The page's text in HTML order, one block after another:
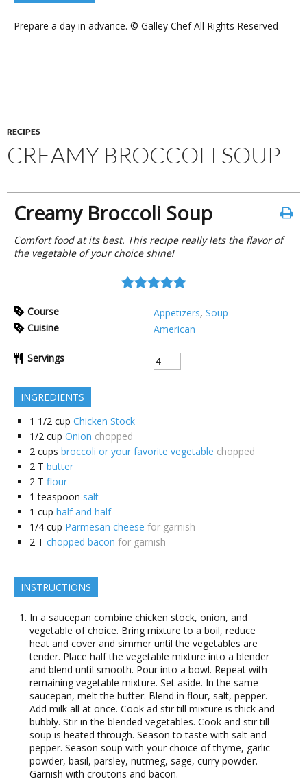
Prepare a day in advance. © Galley Chef All Rights Reserved
RECIPES
CREAMY BROCCOLI SOUP
Creamy Broccoli Soup
Comfort food at its best. This recipe really lets the flavor of
the vegetable of your choice shine!
Course Appetizers, Soup
Cuisine
American
Servings
INGREDIENTS
1 1/2 cup Chicken Stock
1/2 cup Onion chopped
2 cups broccoli or your favorite vegetable chopped
2 T butter
2 T flour
1 teaspoon salt
1 cup half and half
1/4 cup Parmesan cheese for garnish
2 T chopped bacon for garnish
INSTRUCTIONS
In a saucepan combine chicken stock, onion, and
vegetable of choice. Bring mixture to a boil, reduce
heat and cover and simmer until the vegetables are
tender. Place half the vegetable mixture into a blender
and blend until smooth. Pour into a bowl. Repeat with
remaining vegetable mixture. Set aside. In the same
saucepan, melt the butter. Blend in flour, salt, pepper.
Add milk all at once. Cook ad stir till mixture is thick and
bubbly. Stir in the blended vegetables. Cook and stir till
soup is heated through. Season to taste with salt and
pepper. Season soup with your choice of thyme, garlic
powder, basil, parsley, nutmeg, sage, curry powder.
Garnish with croutons and bacon.